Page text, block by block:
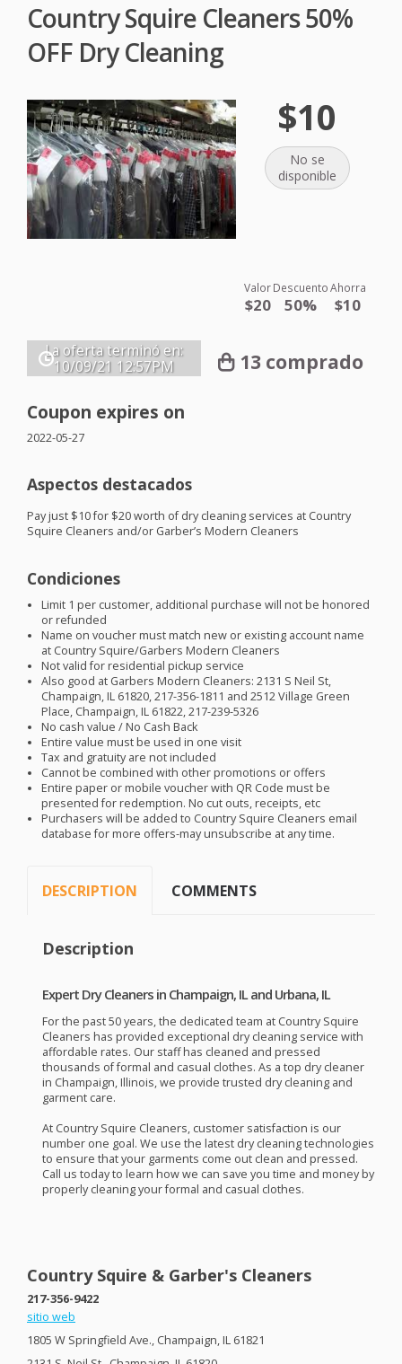
Country Squire Cleaners 50%
OFF Dry Cleaning
$10
No se
disponible
Valor
$20
Descuento
50%
Ahorra
$10
La oferta terminó en:
10/09/21 12:57PM 13 comprado
Coupon expires on
2022-05-27
Aspectos destacados
Pay just $10 for $20 worth of dry cleaning services at Country
Squire Cleaners and/or Garber’s Modern Cleaners
Condiciones
Limit 1 per customer, additional purchase will not be honored
or refunded
Name on voucher must match new or existing account name
at Country Squire/Garbers Modern Cleaners
Not valid for residential pickup service
Also good at Garbers Modern Cleaners: 2131 S Neil St,
Champaign, IL 61820, 217-356-1811 and 2512 Village Green
Place, Champaign, IL 61822, 217-239-5326
No cash value / No Cash Back
Entire value must be used in one visit
Tax and gratuity are not included
Cannot be combined with other promotions or offers
Entire paper or mobile voucher with QR Code must be
presented for redemption. No cut outs, receipts, etc
Purchasers will be added to Country Squire Cleaners email
database for more offers-may unsubscribe at any time.
DESCRIPTION COMMENTS
Description
Expert Dry Cleaners in Champaign, IL and Urbana, IL
For the past 50 years, the dedicated team at Country Squire
Cleaners has provided exceptional dry cleaning service with
affordable rates. Our staff has cleaned and pressed
thousands of formal and casual clothes. As a top dry cleaner
in Champaign, Illinois, we provide trusted dry cleaning and
garment care.
At Country Squire Cleaners, customer satisfaction is our
number one goal. We use the latest dry cleaning technologies
to ensure that your garments come out clean and pressed.
Call us today to learn how we can save you time and money by
properly cleaning your formal and casual clothes.
Country Squire & Garber's Cleaners
217-356-9422
sitio web
1805 W Springfield Ave., Champaign, IL 61821